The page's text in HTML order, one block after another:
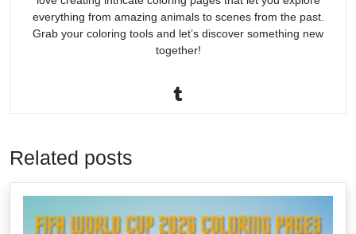
everything from amazing animals to scenes from the past.
Grab your coloring tools and let’s discover something new
together!
Related posts